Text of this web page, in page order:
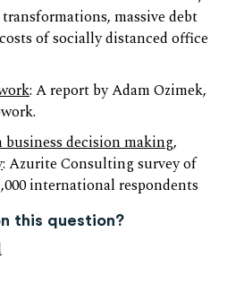
massive debt
of socially distanced office
: A report by Adam Ozimek,
decision making,
: Azurite Consulting survey of
international respondents
this question?